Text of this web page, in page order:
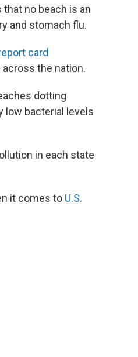
no beach is an
and stomach flu.
card
the nation.
dotting
low bacterial levels
in each state
it comes to U.S.